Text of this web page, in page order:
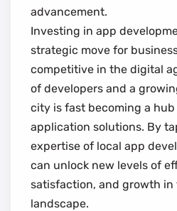
advancement.
Investing in app
strategic move for
competitive in the digital
of developers and a
city is fast becoming a
application solutions. By
expertise of local app
can unlock new levels of
satisfaction, and growth
landscape.